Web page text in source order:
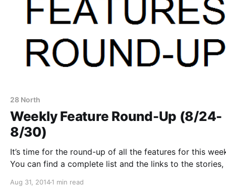
28 North
Weekly Feature Round-Up (8/24-
8/30)
It’s time for the round-up of all the features for this
You can find a complete list and the links to the
Aug 31, 20141 min read